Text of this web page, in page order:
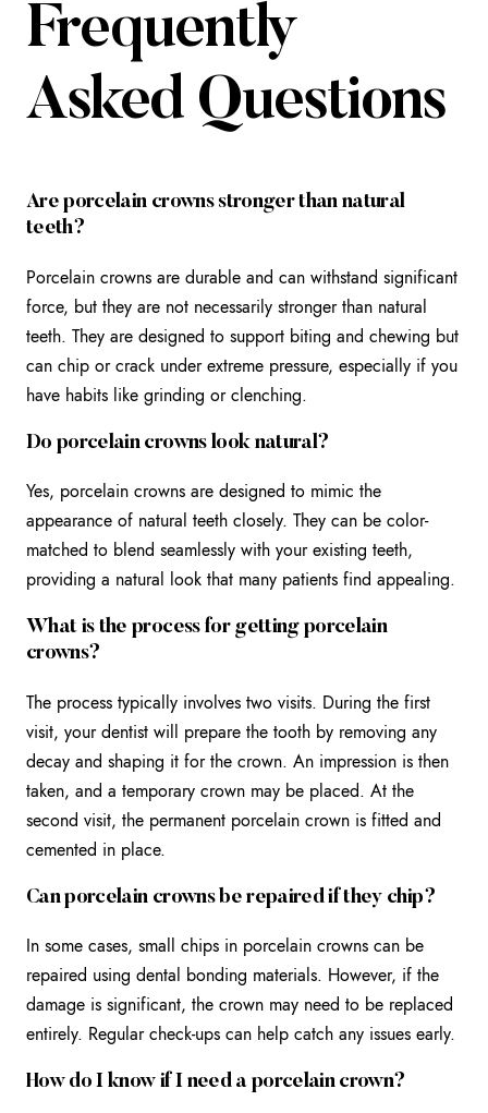
Frequently
Asked Questions
Are porcelain crowns stronger than natural
teeth?
Porcelain crowns are durable and can withstand significant
force, but they are not necessarily stronger than natural
teeth. They are designed to support biting and chewing but
can chip or crack under extreme pressure, especially if you
have habits like grinding or clenching.
Do porcelain crowns look natural?
Yes, porcelain crowns are designed to mimic the
appearance of natural teeth closely. They can be color-
matched to blend seamlessly with your existing teeth,
providing a natural look that many patients find appealing.
What is the process for getting porcelain
crowns?
The process typically involves two visits. During the first
visit, your dentist will prepare the tooth by removing any
decay and shaping it for the crown. An impression is then
taken, and a temporary crown may be placed. At the
second visit, the permanent porcelain crown is fitted and
cemented in place.
Can porcelain crowns be repaired if they chip?
In some cases, small chips in porcelain crowns can be
repaired using dental bonding materials. However, if the
damage is significant, the crown may need to be replaced
entirely. Regular check-ups can help catch any issues early.
How do I know if I need a porcelain crown?